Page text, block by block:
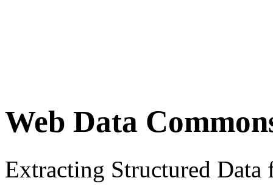
Web Data
Extracting Structured